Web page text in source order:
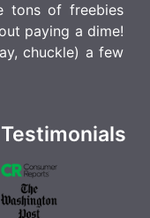
tons of freebies
paying a dime!
chuckle) a few
Testimonials